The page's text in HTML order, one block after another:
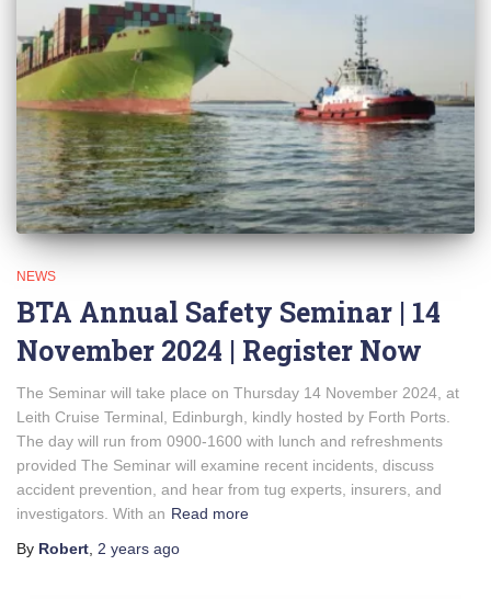
NEWS
BTA Annual Safety Seminar | 14
November 2024 | Register Now
The Seminar will take place on Thursday 14 November 2024, at
Leith Cruise Terminal, Edinburgh, kindly hosted by Forth Ports.
The day will run from 0900-1600 with lunch and refreshments
provided The Seminar will examine recent incidents, discuss
accident prevention, and hear from tug experts, insurers, and
investigators. With an Read more
By Robert 2 years ago